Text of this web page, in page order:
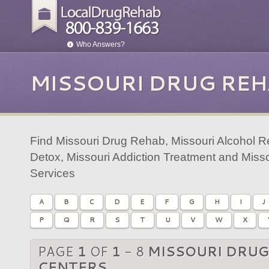
Who Answers?
MISSOURI DRUG
Find Missouri Drug Rehab, Missouri Alcohol
Detox, Missouri Addiction Treatment and
Services
A B C D E F G H I
J
P
Q R S T U V W X
PAGE 1 OF 1 - 8 MISSOURI